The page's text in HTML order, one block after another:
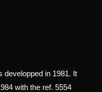
developped in 1981. It
with the ref. 5554